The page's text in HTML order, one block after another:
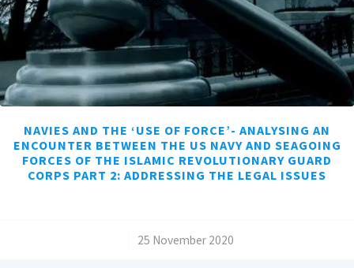
NAVIES AND THE ‘USE OF FORCE’- ANALYSING AN
ENCOUNTER BETWEEN THE US NAVY AND SEAGOING
FORCES OF THE ISLAMIC REVOLUTIONARY GUARD
CORPS PART 2: ADDRESSING THE LEGAL ISSUES
25 November 2020